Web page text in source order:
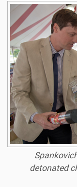
detonated